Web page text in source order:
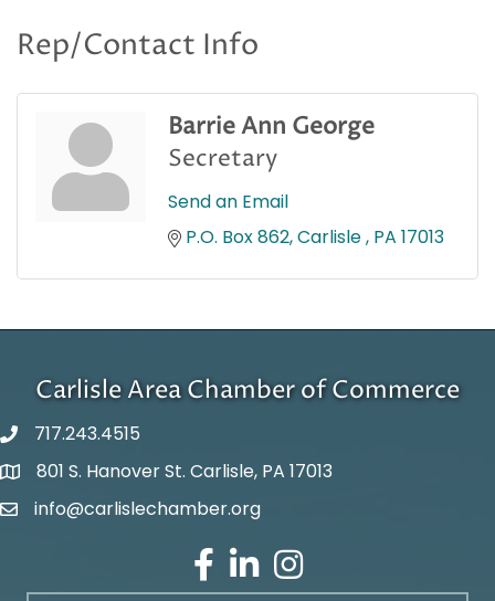
Rep/Contact Info
Barrie Ann George
Secretary
Send an Email
P.O. Box 862 Carlisle PA 17013
Carlisle Area Chamber of Commerce
717.243.4515
Google Maps
801 S. Hanover St. Carlisle, PA 17013
Email Address
info@carlislechamber.org
Facebook
LinkedInInstagram